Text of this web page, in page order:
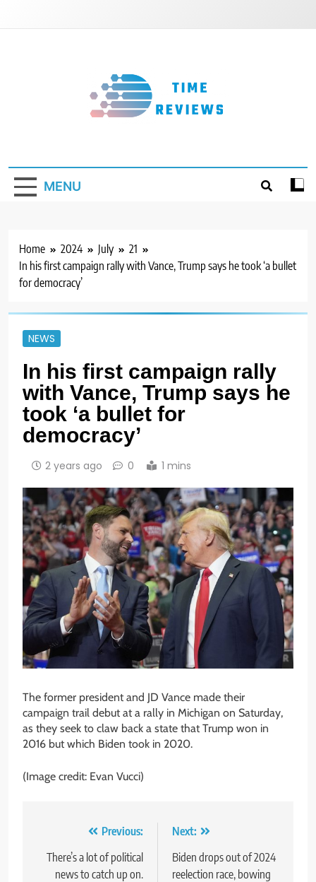
MENU
Home 2024 July
21
In his first campaign rally with Vance, Trump says he took ‘a bullet
for democracy’
NEWS
In his first campaign rally
with Vance, Trump says he
took ‘a bullet for
democracy’
2 years ago 0 1 mins
The former president and JD Vance made their
campaign trail debut at a rally in Michigan on Saturday,
as they seek to claw back a state that Trump won in
2016 but which Biden took in 2020.
(Image credit: Evan Vucci)
navigation
Previous:
There’s a lot of political
news to catch up on.
Next:
Biden drops out of 2024
reelection race, bowing